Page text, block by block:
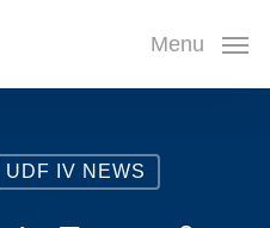
Menu
UDF IV NEWS